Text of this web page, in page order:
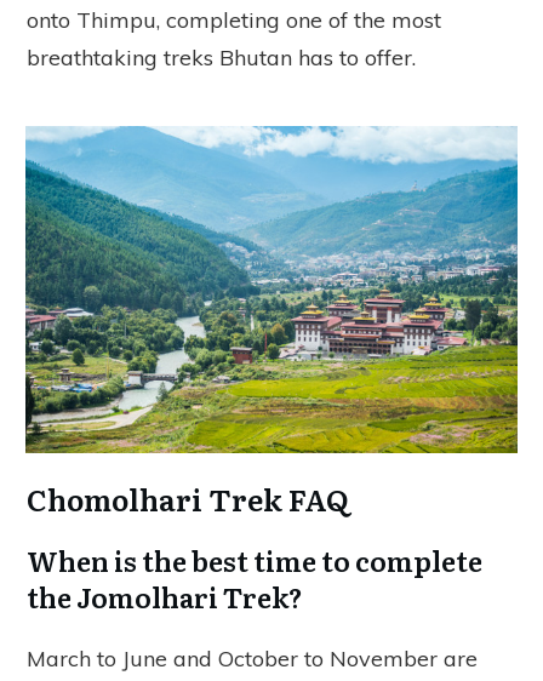
onto Thimpu, completing one of the most
breathtaking treks Bhutan has to offer.
Chomolhari Trek FAQ
When is the best time to complete
the Jomolhari Trek?
March to June and October to November are